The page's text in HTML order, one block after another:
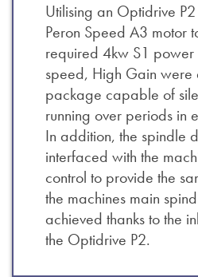
Utilising an Optidrive
Peron Speed A3 motor
required 4kw S1
speed, High Gain
package capable of
running over periods in
In addition, the spindle
interfaced with the
control to provide the
the machines main
achieved thanks to the
the Optidrive P2.